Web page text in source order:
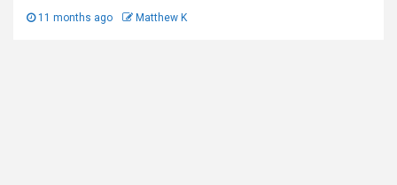
11 months ago Matthew K